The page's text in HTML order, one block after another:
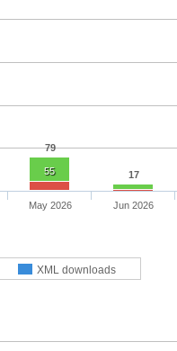
79
17
55
XML downloads
May 2026 Jun 2026